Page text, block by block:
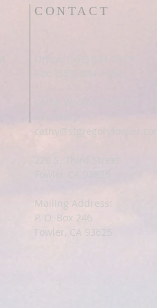
CONTACT
cathy@stgregoryfowler.com
Mailing Address:
P. O. Box 246
Fowler, CA 93625